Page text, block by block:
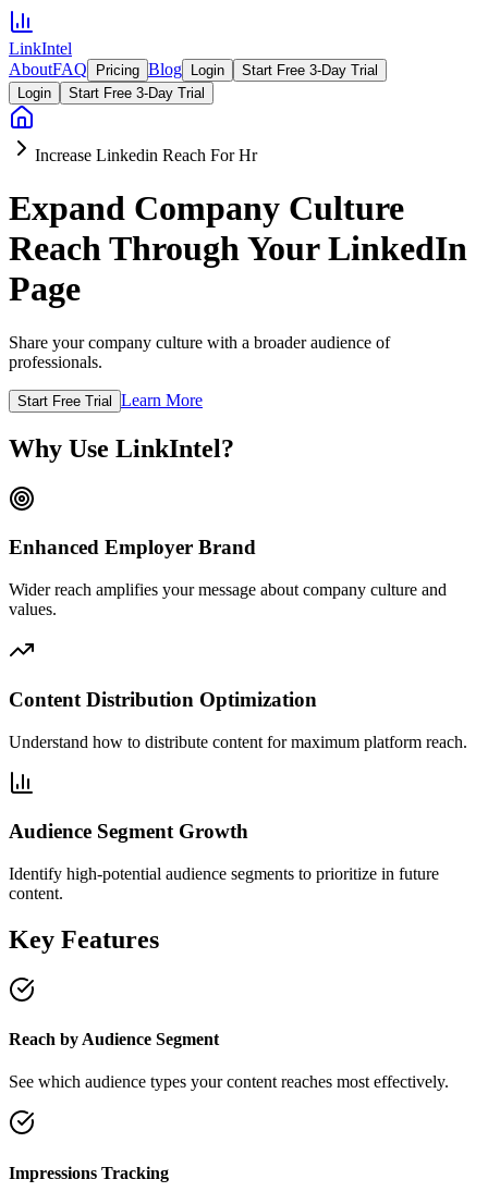
LinkIntel
AboutFAQ Pricing Blog Login
Start Free 3-Day Trial
Login
Start Free 3-Day Trial
Increase Linkedin Reach For Hr
Expand Company Culture
Reach Through Your LinkedIn
Page
Share your company culture with a broader audience of
professionals.
Start Free Trial Learn More
Why Use LinkIntel?
Enhanced Employer Brand
Wider reach amplifies your message about company culture and
values.
Content Distribution Optimization
Understand how to distribute content for maximum platform reach.
Audience Segment Growth
Identify high-potential audience segments to prioritize in future
content.
Key Features
Reach by Audience Segment
See which audience types your content reaches most effectively.
Impressions Tracking